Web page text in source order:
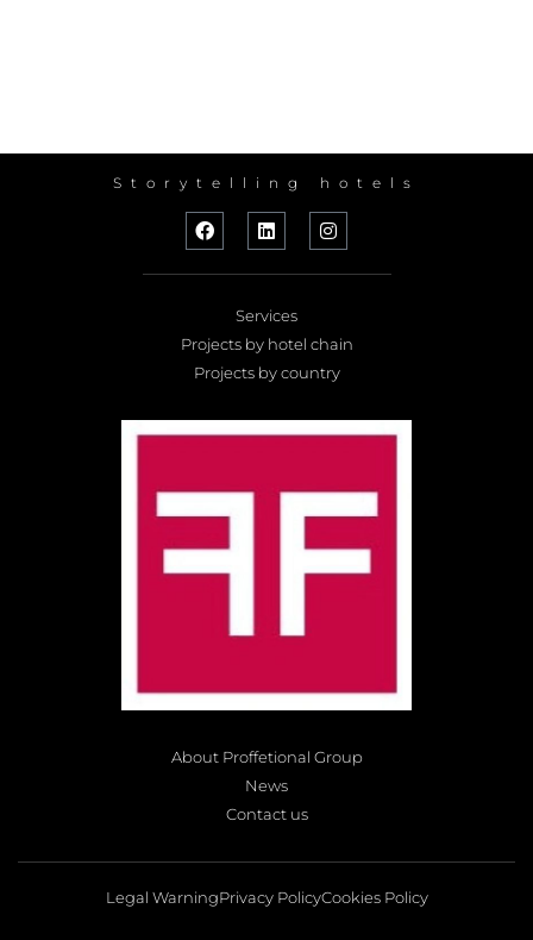
Storytelling hotels
Services
Projects by hotel chain
Projects by country
About Proffetional Group
News
Contact us
Legal WarningPrivacy PolicyCookies Policy